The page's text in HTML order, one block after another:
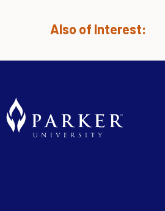
Also of Interest: